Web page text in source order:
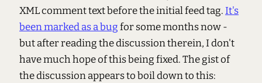
XML comment text before the initial feed tag.It's
been marked as a bugfor some months now -
but after reading the discussion therein, I don't
have much hope of this being fixed. The gist of
the discussion appears to boil down to this: